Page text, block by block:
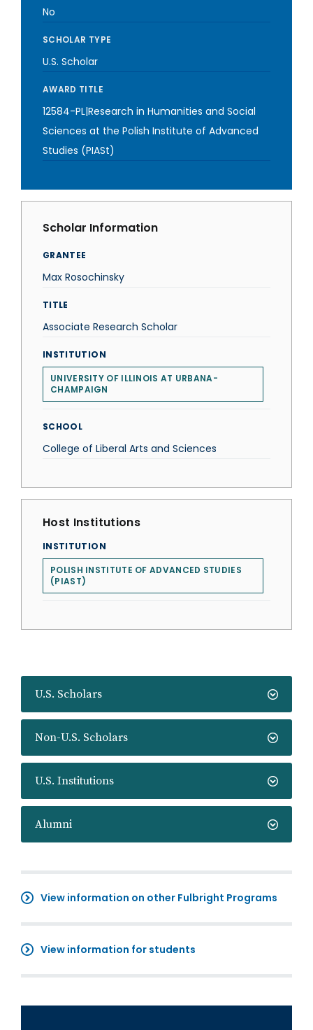
U.S. Scholars
Non-U.S. Scholars
U.S. Institutions
Alumni
View information on other Fulbright Programs
View information for students
No
SCHOLAR TYPE
U.S. Scholar
AWARD TITLE
12584-PL|Research in Humanities and Social
Sciences at the Polish Institute of Advanced
Studies (PIASt)
Scholar Information
GRANTEE
Max Rosochinsky
TITLE
Associate Research Scholar
INSTITUTION
UNIVERSITY OF ILLINOIS AT URBANA-
CHAMPAIGN
SCHOOL
College of Liberal Arts and Sciences
Host Institutions
INSTITUTION
POLISH INSTITUTE OF ADVANCED STUDIES
(PIAST)